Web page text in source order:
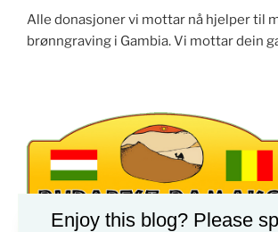
Alle donasjoner vi mottar nå hjelper til
brønngraving i Gambia. Vi mottar dein
Enjoy this blog? Please